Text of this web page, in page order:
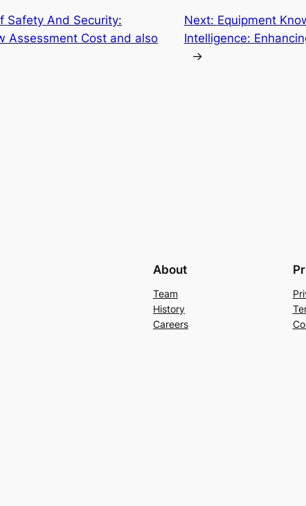
Safety And Security:
Assessment Cost and also
Next: Equipment
Intelligence:
→
About
Team
History
Careers